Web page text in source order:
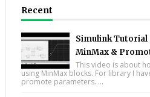
Recent
Simulink Tutorial
MinMax &
This video is about
using MinMax blocks. For library I
promote parameters. ...